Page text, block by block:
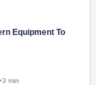
Equipment To
•3 min